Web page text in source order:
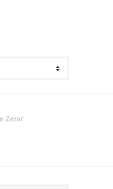
Zerai‘